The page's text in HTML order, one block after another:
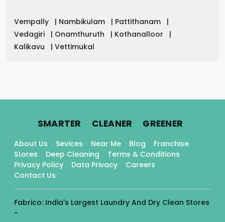
Vempally | Nambikulam | Pattithanam
|
Vedagiri
| Onamthuruth | Kothanalloor
|
Kalikavu
| Vettimukal
SMARTER. CLEANER. GREENER.
About Us Sevices Near Me Blog
Franchise
Stores
Deep Cleaning
Terms & Conditions
Privacy Policy
Data Privacy
Careers
Contact Us
Fabrico: India's Largest Laundry And Dry Clean Stores
-